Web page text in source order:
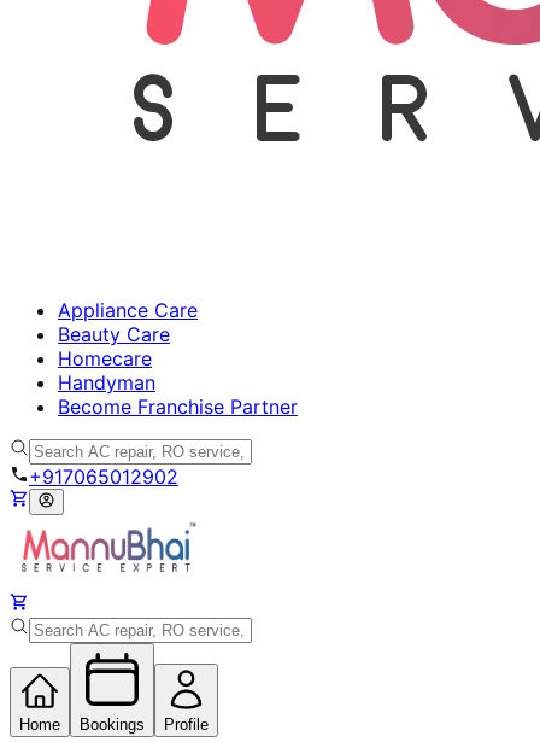
Appliance Care
Beauty Care
Homecare
Handyman
Become Franchise Partner
+917065012902
Home Bookings Profile